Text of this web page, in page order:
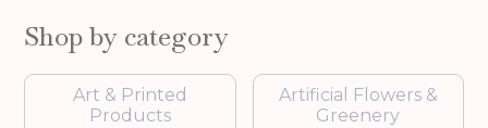
Shop by category
Art & Printed
Products
Artificial Flowers &
Greenery